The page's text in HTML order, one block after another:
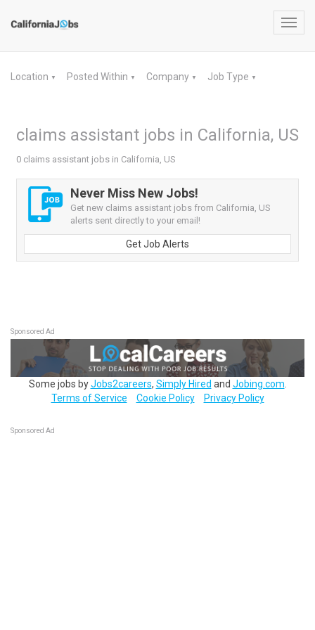
Location ▼ Posted Within ▼ Company ▼ Job Type ▼
claims assistant jobs in California, US
0 claims assistant jobs in California, US
Never Miss New Jobs!
Get new claims assistant jobs from California, US
alerts sent directly to your email!
Get Job Alerts
Sponsored Ad
Some jobs byJobs2careers, Simply Hired and Jobing.com
Terms of Service
Cookie Policy Privacy Policy
Sponsored Ad